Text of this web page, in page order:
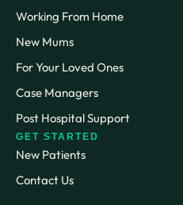
Working From Home
New Mums
For Your Loved Ones
Case Managers
Post Hospital Support
GET STARTED
New Patients
Contact Us